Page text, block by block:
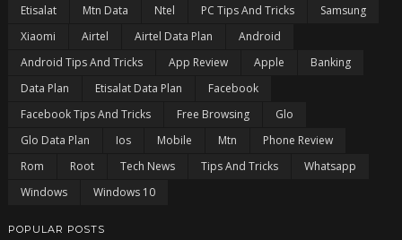
Etisalat Mtn Data Ntel PC Tips And Tricks
Samsung
Xiaomi
Airtel Airtel Data Plan
Android
Android Tips And Tricks
App Review Apple
Banking
Data Plan
Etisalat Data Plan
Facebook
Facebook Tips And Tricks
Free Browsing
Glo
Glo Data Plan
Ios Mobile Mtn
Phone Review
Rom
Root Tech News Tips And Tricks
Whatsapp
Windows
Windows 10
POPULAR POSTS